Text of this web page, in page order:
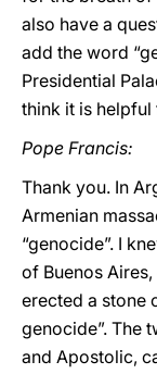
also have a
add the word
Presidential
think it is
Pope Francis:
Thank you. In
Armenian
“genocide”. I
of Buenos
erected a stone
genocide”. The
and Apostolic,